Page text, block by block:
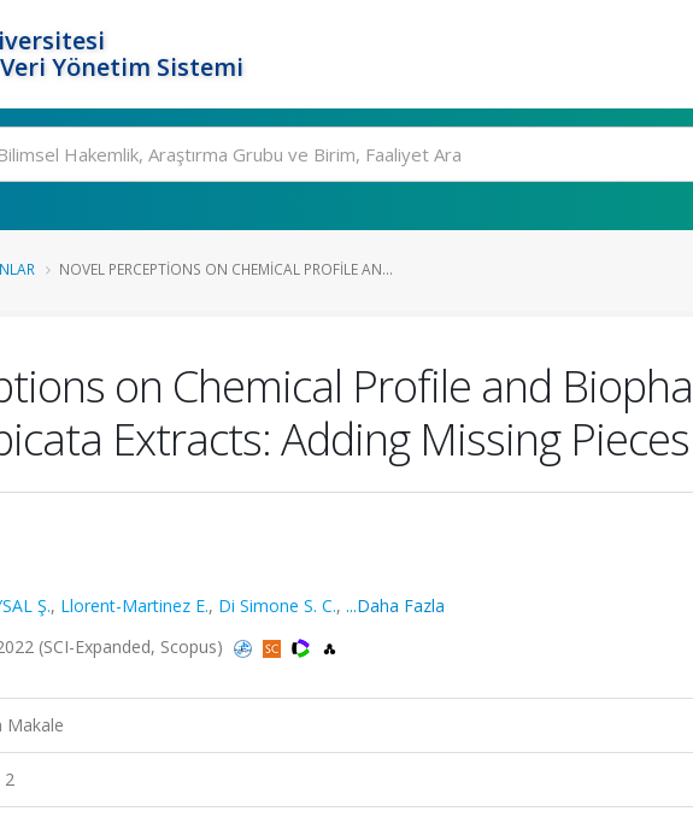
Yönetim Sistemi
NOVEL PERCEPTIONS ON CHEMICAL PROFILE AN...
on Chemical Profile and
Extracts: Adding Missing
Ş., Llorent-Martinez E., Di Simone S. C., ...Daha Fazla
(SCI-Expanded, Scopus)
Makale
2